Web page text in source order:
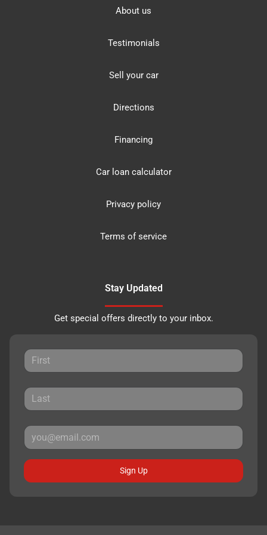
About us
Testimonials
Sell your car
Directions
Financing
Car loan calculator
Privacy policy
Terms of service
Stay Updated
Get special offers directly to your inbox.
Sign Up